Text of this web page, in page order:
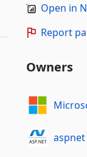
Open in
Report
Owners
aspnet